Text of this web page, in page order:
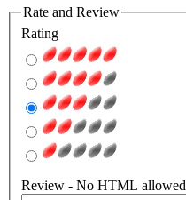
Rate and Review
Rating
Review - No HTML allowed